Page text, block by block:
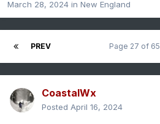
March 28, 2024 in New England
PREV Page 27 of 65
CoastalWx
Posted April 16, 2024